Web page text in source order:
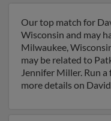
Our top match for
Wisconsin and may
Milwaukee,
may be related to
Jennifer Miller. Run
more details on